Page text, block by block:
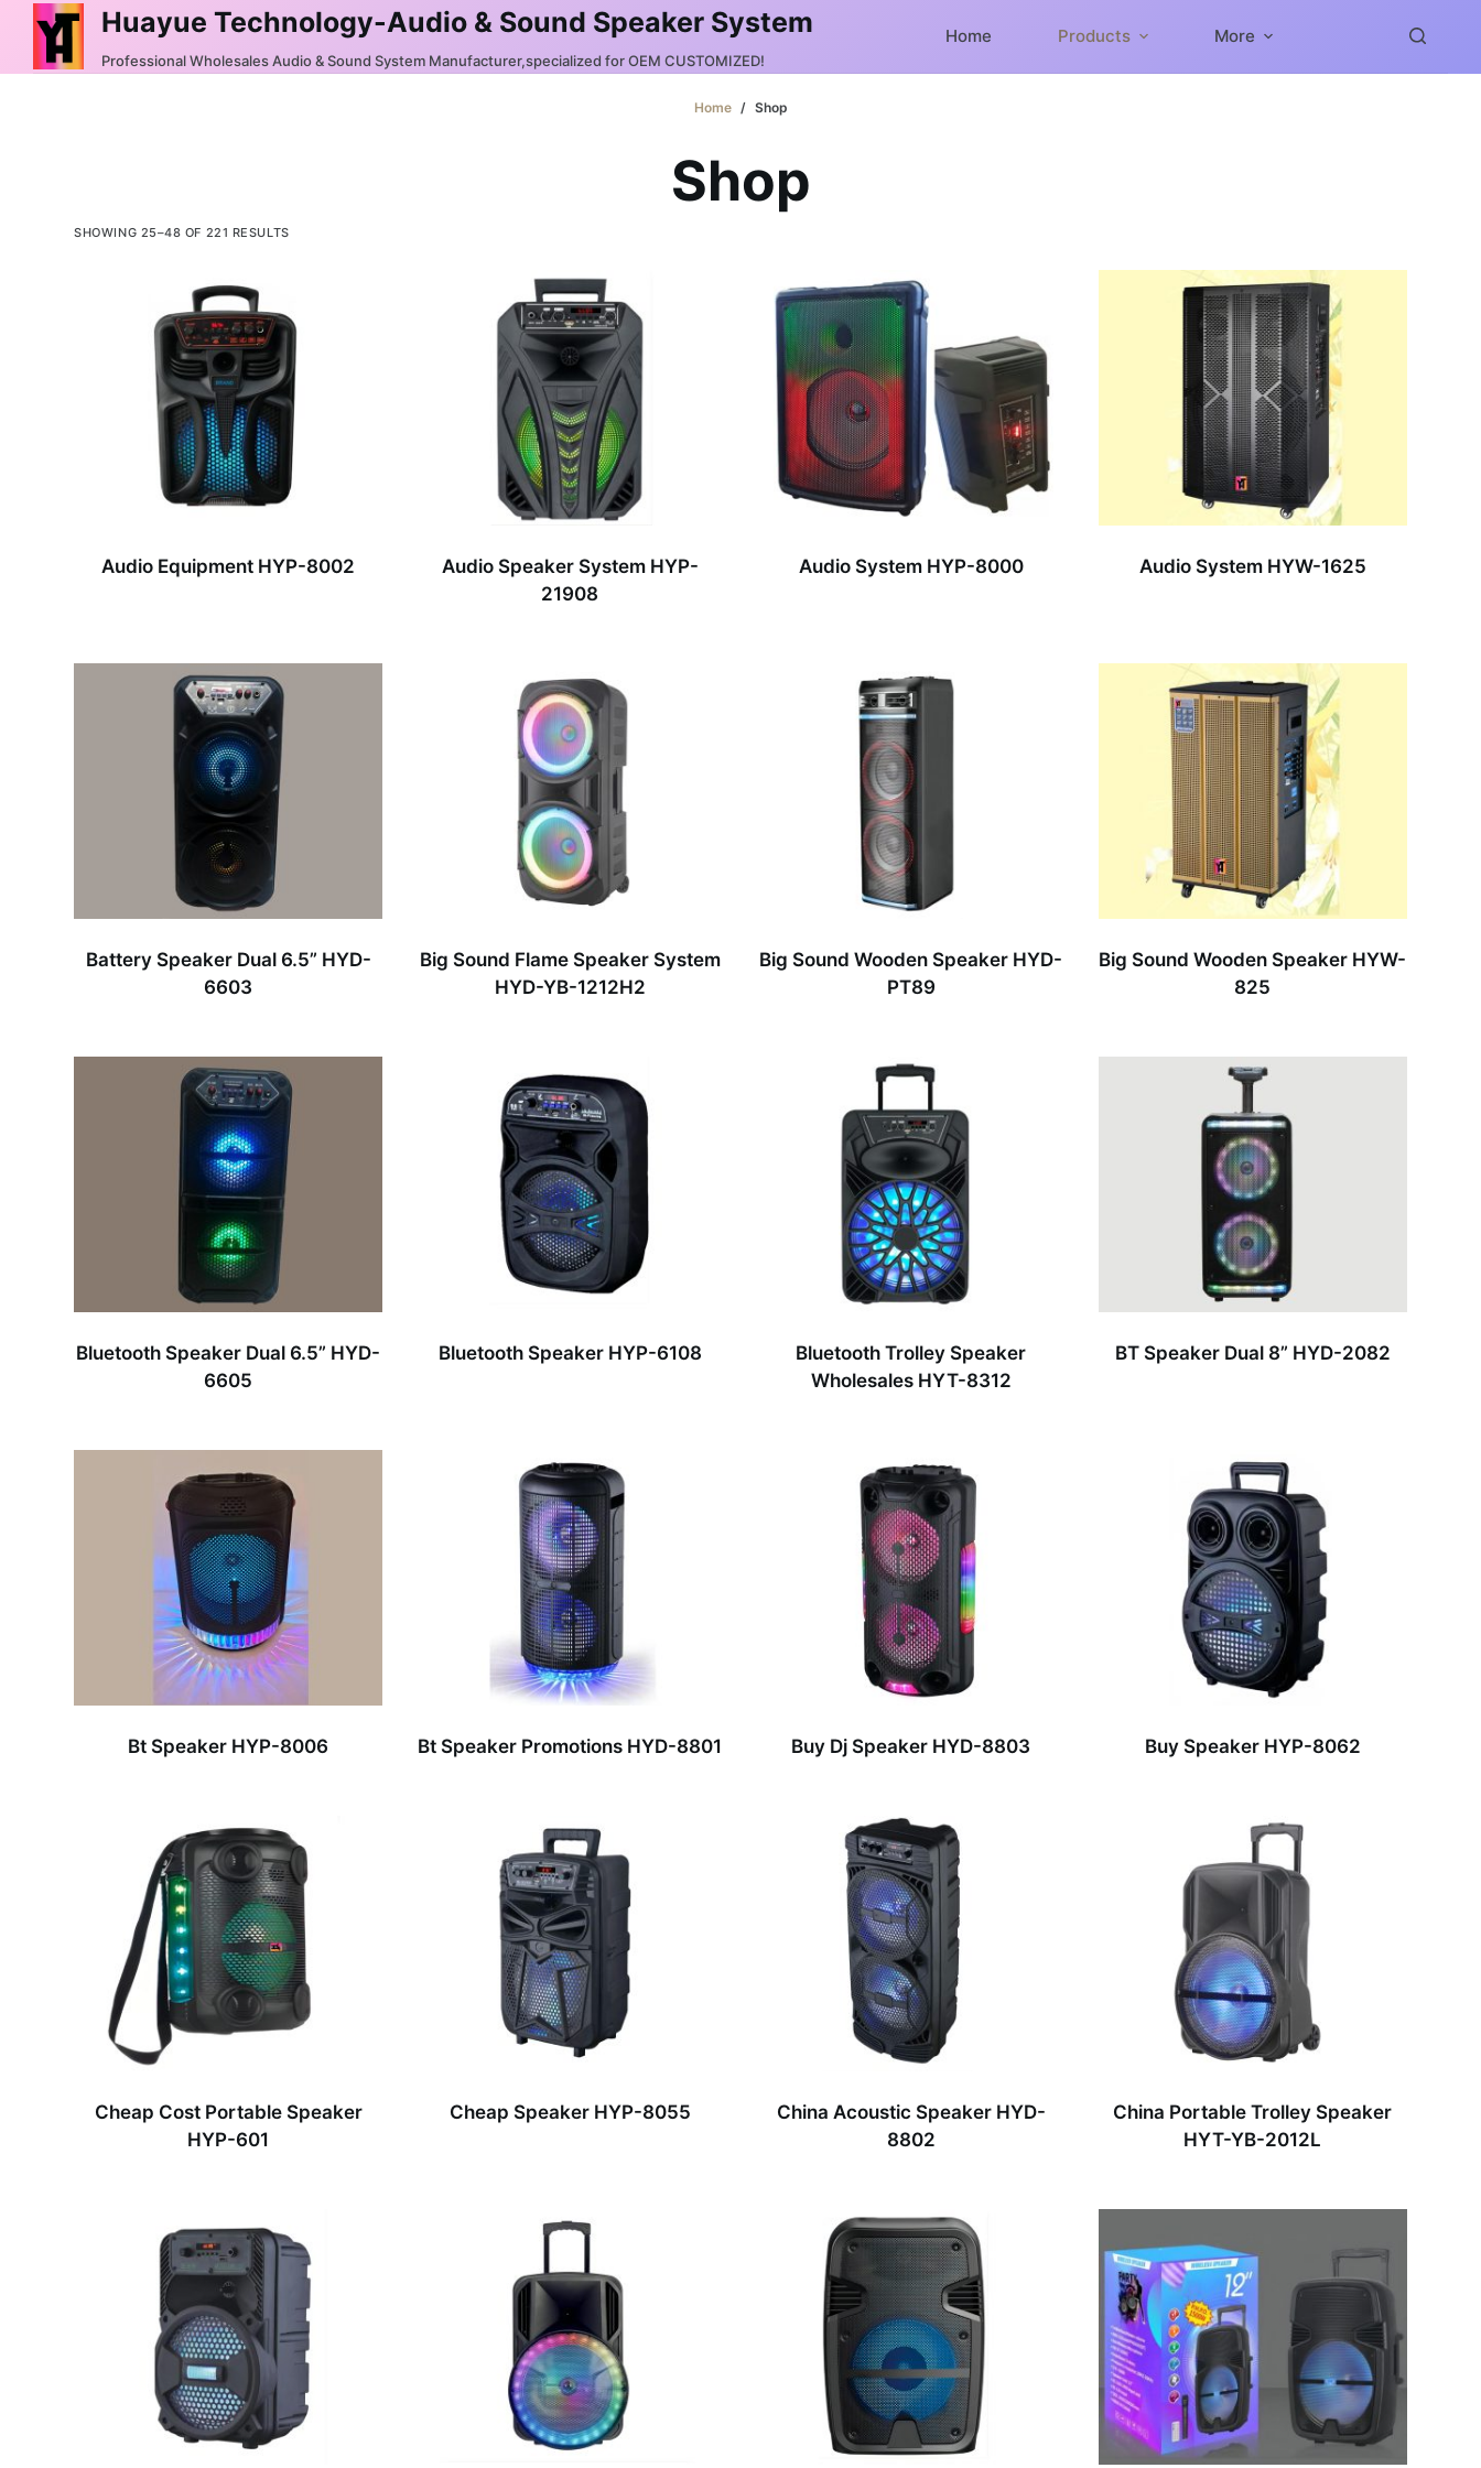
Huayue Technology-Audio & Sound Speaker System
Professional Wholesales Audio & Sound System Manufacturer,specialized for OEM CUSTOMIZED!
Home Products More
Home / Shop
Shop
SHOWING 25–48 OF 221 RESULTS
Audio Equipment HYP-8002
Audio Speaker System HYP-
21908
Audio System HYP-8000 Audio System HYW-1625
Battery Speaker Dual 6.5” HYD-
6603
Big Sound Flame Speaker System
HYD-YB-1212H2
Big Sound Wooden Speaker HYD-
PT89
Big Sound Wooden Speaker HYW-
825
Bluetooth Speaker Dual 6.5” HYD-
6605
Bluetooth Speaker HYP-6108
Bluetooth Trolley Speaker
Wholesales HYT-8312
BT Speaker Dual 8” HYD-2082
Bt Speaker HYP-8006 Bt Speaker Promotions HYD-8801 Buy Dj Speaker HYD-8803 Buy Speaker HYP-8062
Cheap Cost Portable Speaker
HYP-601
Cheap Speaker HYP-8055
China Acoustic Speaker HYD-
8802
China Portable Trolley Speaker
HYT-YB-2012L